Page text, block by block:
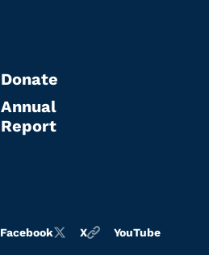
Donate
Annual
Report
Facebook X YouTube